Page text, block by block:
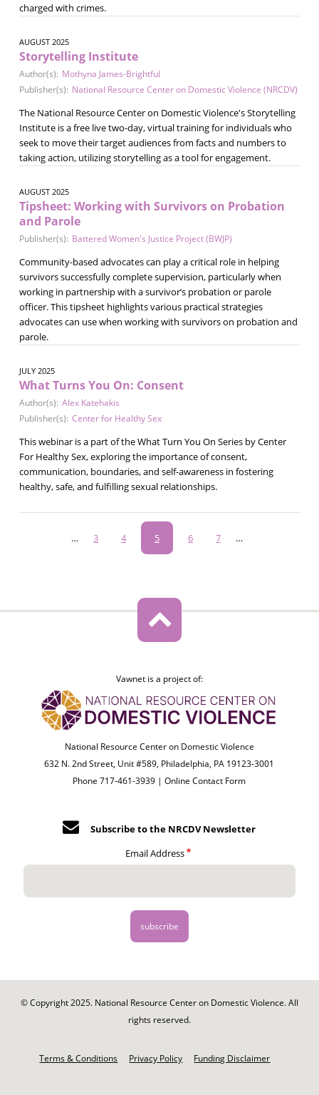
charged with crimes.
AUGUST 2025
Storytelling Institute
Author(s): Mothyna James-Brightful
Publisher(s): National Resource Center on Domestic Violence (NRCDV)
The National Resource Center on Domestic Violence's Storytelling
Institute is a free live two-day, virtual training for individuals who
seek to move their target audiences from facts and numbers to
taking action, utilizing storytelling as a tool for engagement.
AUGUST 2025
Tipsheet: Working with Survivors on Probation
and Parole
Publisher(s): Battered Women's Justice Project (BWJP)
Community-based advocates can play a critical role in helping
survivors successfully complete supervision, particularly when
working in partnership with a survivor’s probation or parole
officer. This tipsheet highlights various practical strategies
advocates can use when working with survivors on probation and
parole.
JULY 2025
What Turns You On: Consent
Author(s): Alex Katehakis
Publisher(s): Center for Healthy Sex
This webinar is a part of the What Turn You On Series by Center
For Healthy Sex, exploring the importance of consent,
communication, boundaries, and self-awareness in fostering
healthy, safe, and fulfilling sexual relationships.
Pagination
… Page
3 Page
4
Current
page
5 Page
6 Page
7 …
Vawnet is a project of:
National Resource Center on Domestic Violence
632 N. 2nd Street, Unit #589, Philadelphia, PA 19123-3001
Phone 717-461-3939 |Online Contact Form
Subscribe to the NRCDV Newsletter
Email Address
© Copyright 2025. National Resource Center on Domestic Violence. All
rights reserved.
Terms & Conditions Privacy Policy Funding Disclaimer